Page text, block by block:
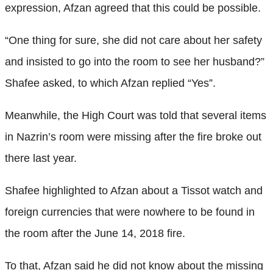
expression, Afzan agreed that this could be possible.
“One thing for sure, she did not care about her safety
and insisted to go into the room to see her husband?”
Shafee asked, to which Afzan replied “Yes”.
Meanwhile, the High Court was told that several items
in Nazrin’s room were missing after the fire broke out
there last year.
Shafee highlighted to Afzan about a Tissot watch and
foreign currencies that were nowhere to be found in
the room after the June 14, 2018 fire.
To that, Afzan said he did not know about the missing